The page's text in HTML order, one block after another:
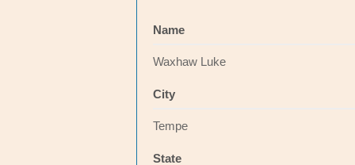
Name
Waxhaw Luke
City
Tempe
State